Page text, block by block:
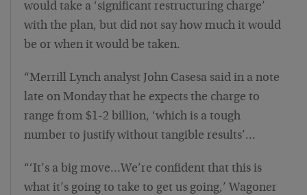
would take a ‘significant restructuring charge’
with the plan, but did not say how much it would
be or when it would be taken.
“Merrill Lynch analyst John Casesa said in a note
late on Monday that he expects the charge to
range from $1-2 billion, ‘which is a tough
number to justify without tangible results’…
“‘It’s a big move…We’re confident that this is
what it’s going to take to get us going,’ Wagoner